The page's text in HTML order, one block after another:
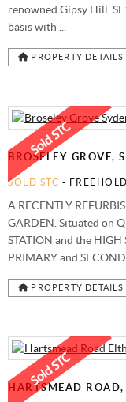
renowned Gipsy Hill,
basis with ...
PROPERTY DETAILS
BROSELEY GROVE,
SOLD STC -
A RECENTLY
GARDEN. Situated on
STATION and the HIGH
PRIMARY and
PROPERTY DETAILS
HARTSMEAD